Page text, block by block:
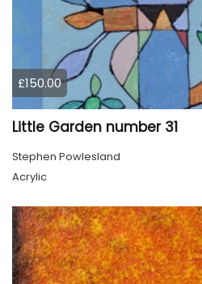
£150.00
Little Garden number 31
Stephen Powlesland
Acrylic